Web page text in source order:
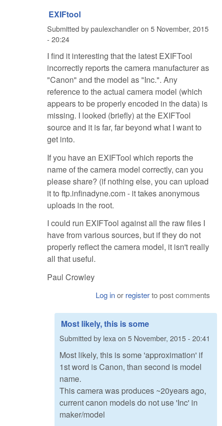
EXIFtool
Submitted bypaulexchandleron 5 November, 2015
- 20:24
I find it interesting that the latest EXIFTool
incorrectly reports the camera manufacturer as
"Canon" and the model as "Inc.". Any
reference to the actual camera model (which
appears to be properly encoded in the data) is
missing. I looked (briefly) at the EXIFTool
source and it is far, far beyond what I want to
get into.
If you have an EXIFTool which reports the
name of the camera model correctly, can you
please share? (if nothing else, you can upload
it to ftp.infinadyne.com - it takes anonymous
uploads in the root.
I could run EXIFTool against all the raw files I
have from various sources, but if they do not
properly reflect the camera model, it isn't really
all that useful.
Paul Crowley
Log inor registerto post comments
Most likely, this is some
Submitted by lexaon 5 November, 2015 - 20:41
Most likely, this is some 'approximation' if
1st word is Canon, than second is model
name.
This camera was produces ~20years ago,
current canon models do not use 'Inc' in
maker/model